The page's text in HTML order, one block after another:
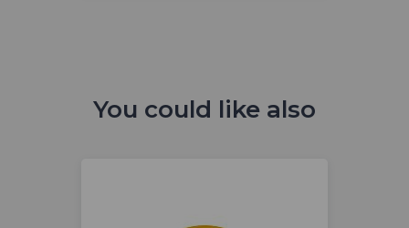
You could like also